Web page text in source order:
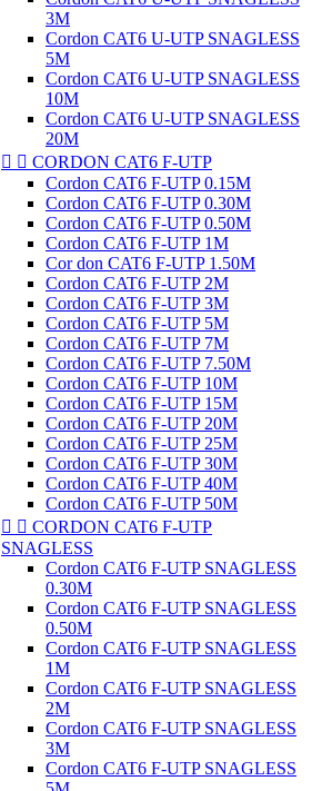
3M
Cordon CAT6 U-UTP SNAGLESS
5M
Cordon CAT6 U-UTP SNAGLESS
10M
Cordon CAT6 U-UTP SNAGLESS
20M
  CORDON CAT6 F-UTP
Cordon CAT6 F-UTP 0.15M
Cordon CAT6 F-UTP 0.30M
Cordon CAT6 F-UTP 0.50M
Cordon CAT6 F-UTP 1M
Cor don CAT6 F-UTP 1.50M
Cordon CAT6 F-UTP 2M
Cordon CAT6 F-UTP 3M
Cordon CAT6 F-UTP 5M
Cordon CAT6 F-UTP 7M
Cordon CAT6 F-UTP 7.50M
Cordon CAT6 F-UTP 10M
Cordon CAT6 F-UTP 15M
Cordon CAT6 F-UTP 20M
Cordon CAT6 F-UTP 25M
Cordon CAT6 F-UTP 30M
Cordon CAT6 F-UTP 40M
Cordon CAT6 F-UTP 50M
  CORDON CAT6 F-UTP
SNAGLESS
Cordon CAT6 F-UTP SNAGLESS
0.30M
Cordon CAT6 F-UTP SNAGLESS
0.50M
Cordon CAT6 F-UTP SNAGLESS
1M
Cordon CAT6 F-UTP SNAGLESS
2M
Cordon CAT6 F-UTP SNAGLESS
3M
Cordon CAT6 F-UTP SNAGLESS